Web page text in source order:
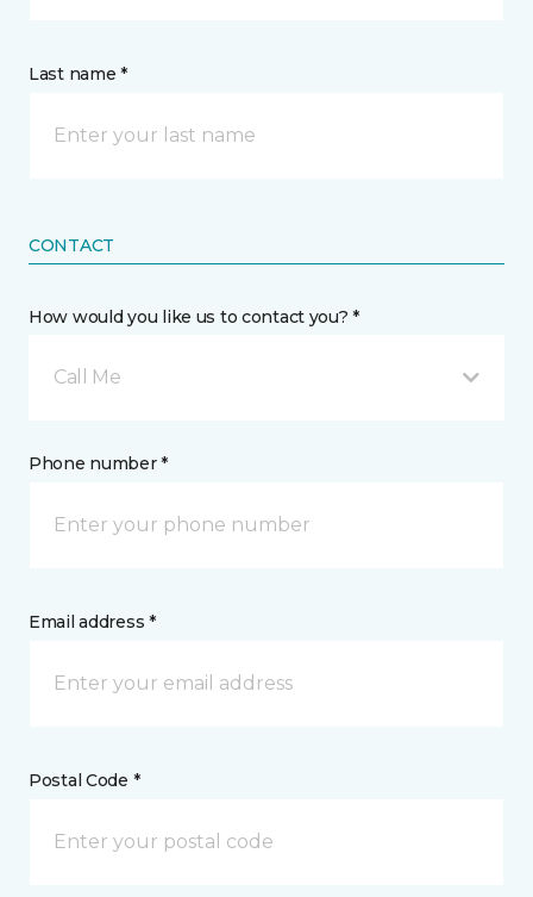
Last name *
CONTACT
How would you like us to contact you? *
Call Me
Phone number *
Email address *
Postal Code *